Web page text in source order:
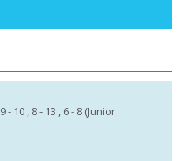
9 - 10 , 8 - 13 , 6 - 8 (Junior